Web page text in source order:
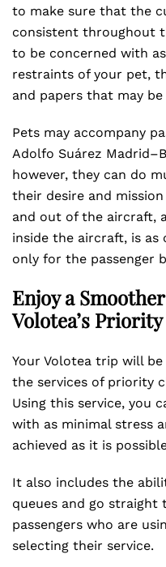
to make sure that the
consistent throughout
to be concerned with
restraints of your pet,
and papers that may be
Pets may accompany
Adolfo Suárez
however, they can do
their desire and
and out of the aircraft,
inside the aircraft, is
only for the passenger
Enjoy a
Volotea’s
Your Volotea trip will
the services of priority
Using this service, you
with as minimal stress
achieved as it is
It also includes the
queues and go
passengers who are
selecting their service.